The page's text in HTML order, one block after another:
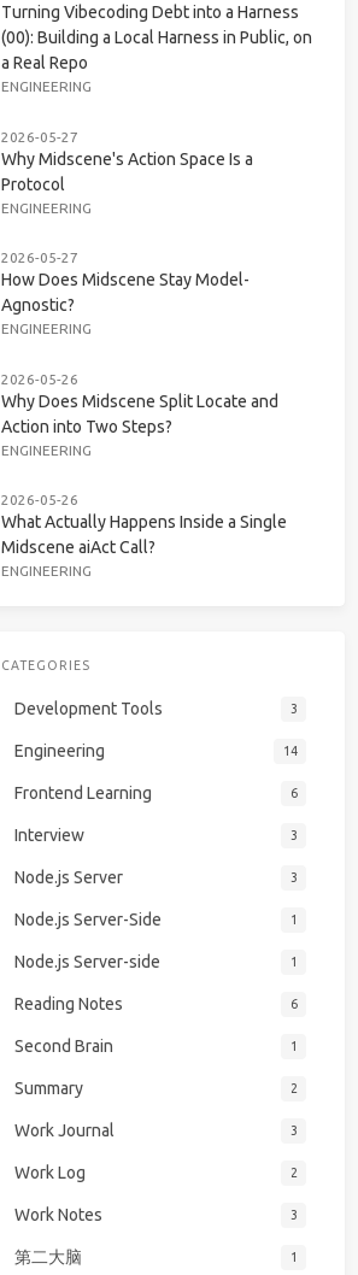
Turning Vibecoding Debt into a Harness
(00): Building a Local Harness in Public, on
a Real Repo
ENGINEERING
2026-05-27
Why Midscene's Action Space Is a
Protocol
ENGINEERING
2026-05-27
How Does Midscene Stay Model-
Agnostic?
ENGINEERING
2026-05-26
Why Does Midscene Split Locate and
Action into Two Steps?
ENGINEERING
2026-05-26
What Actually Happens Inside a Single
Midscene aiAct Call?
ENGINEERING
CATEGORIES
Development Tools 3
Engineering 14
Frontend Learning 6
Interview 3
Node.js Server 3
Node.js Server-Side 1
Node.js Server-side 1
Reading Notes 6
Second Brain 1
Summary 2
Work Journal 3
Work Log 2
Work Notes 3
第二大脑 1